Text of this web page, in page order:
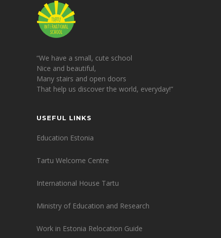
“We have a small, cute school
Nice and beautiful,
Many stairs and open doors
That help us discover the world, everyday!”
USEFUL LINKS
Education Estonia
Tartu Welcome Centre
International House Tartu
Ministry of Education and Research
Work in Estonia Relocation Guide